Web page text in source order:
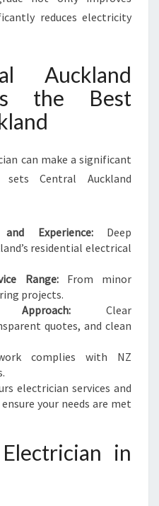
reduces electricity
Auckland
the Best
can make a significant
Central Auckland
Experience:Deep
residential electrical
Range:From minor
projects.
Approach:Clear
quotes, and clean
complies with NZ
electrician services and
your needs are met
in